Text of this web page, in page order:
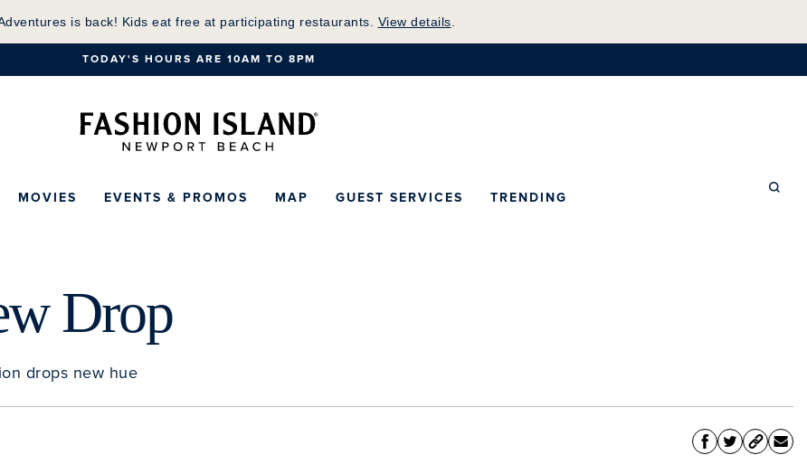
to
Main
is back! Kids eat free at participating restaurants. View details
TODAY'S HOURS ARE 10AM TO 8PM
Fashion Island Homepage
MOVIES EVENTS & PROMOS MAP GUEST SERVICES TRENDING
Drop
drops new hue